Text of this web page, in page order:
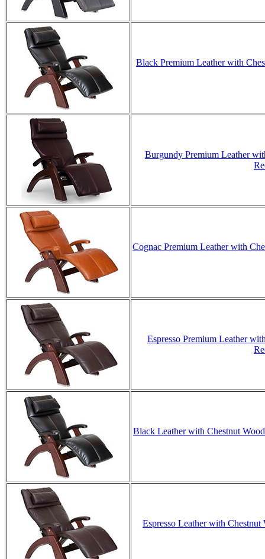
Black Premium Leather with
Burgundy Premium Leather
Cognac Premium Leather with
Espresso Premium Leather
Black Leather with Chestnut
Espresso Leather with